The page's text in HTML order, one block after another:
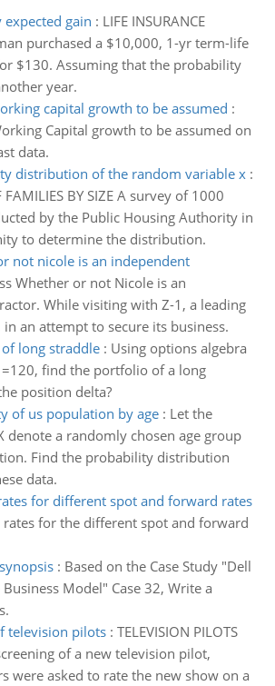
gain : LIFE INSURANCE
purchased a $10,000, 1-yr term-life
$130. Assuming that the probability
year.
capital growth to be assumed :
Capital growth to be assumed on
data.
distribution of the random variable x:
FAMILIES BY SIZE A survey of 1000
by the Public Housing Authority in
to determine the distribution.
not nicole is an independent
Whether or not Nicole is an
While visiting with Z-1, a leading
an attempt to secure its business.
long straddle: Using options algebra
find the portfolio of a long
position delta?
of us population by age: Let the
denote a randomly chosen age group
Find the probability distribution
data.
for different spot and forward rates
rates for the different spot and forward
: Based on the Case Study "Dell
Model" Case 32, Write a
television pilots: TELEVISION PILOTS
of a new television pilot,
were asked to rate the new show on a